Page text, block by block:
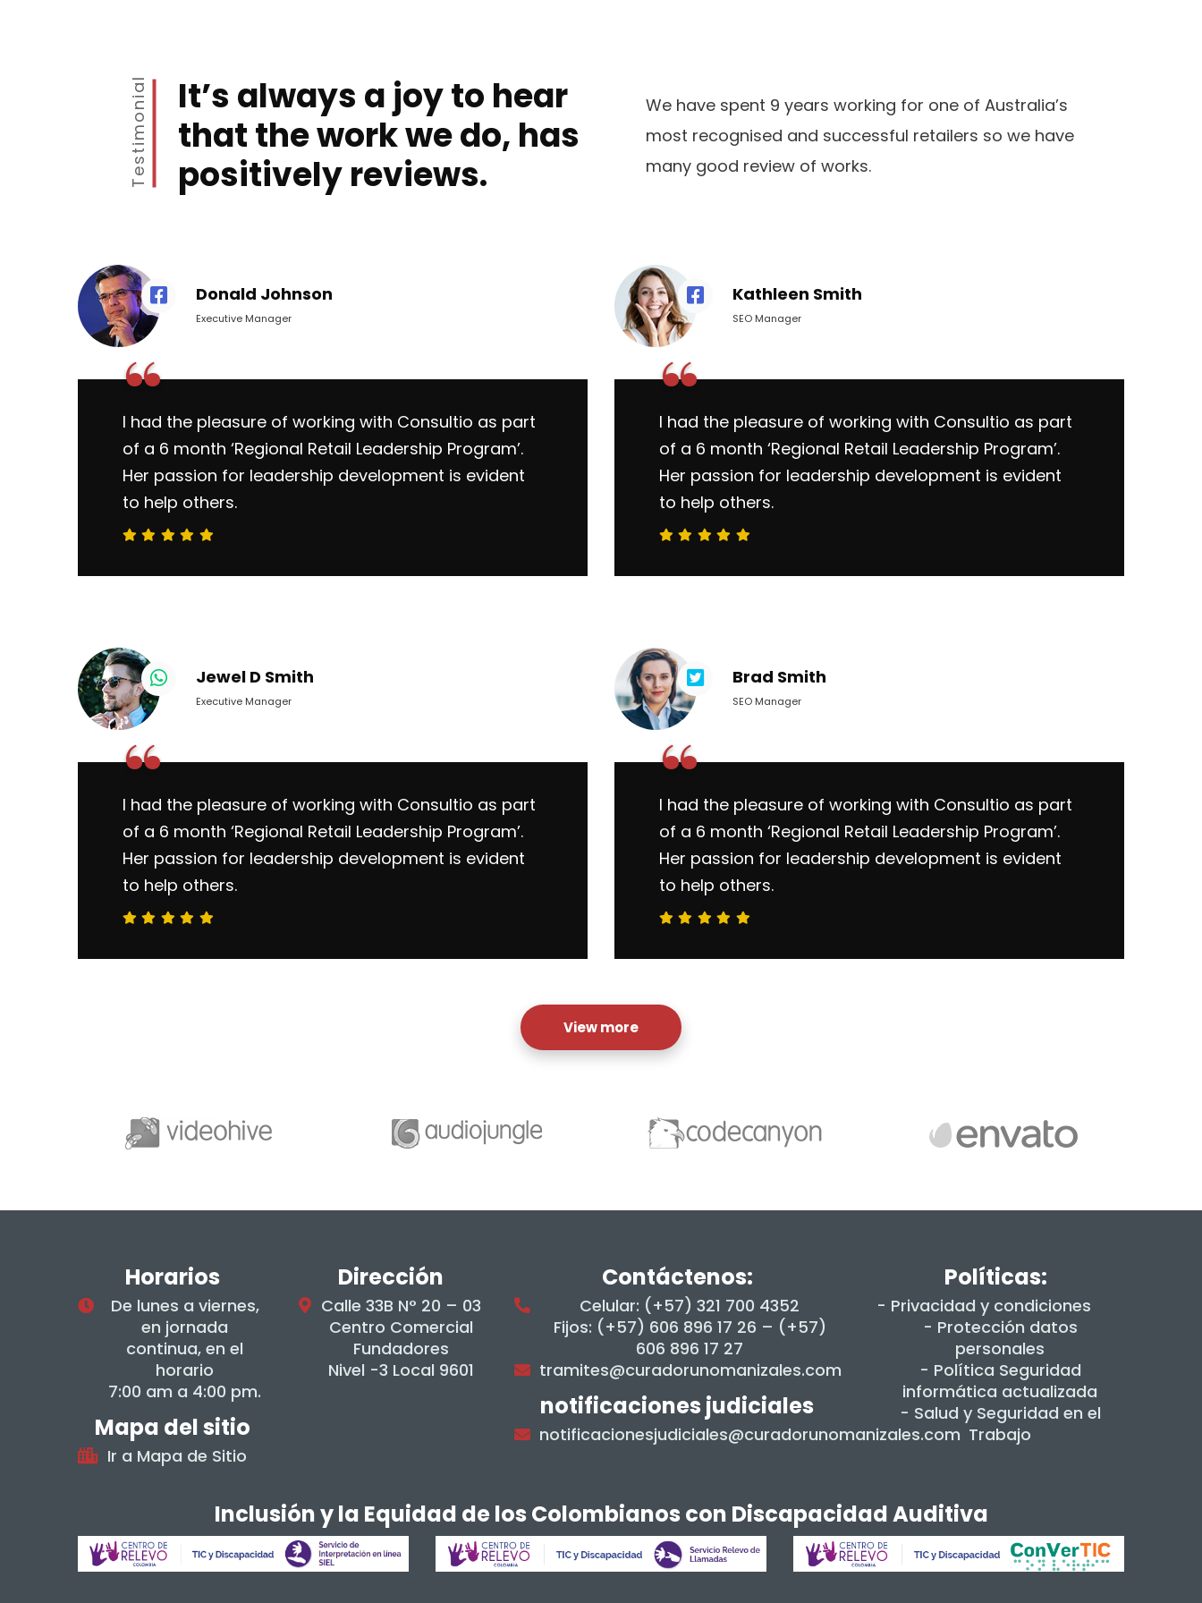
Testimonial
It’s always a joy to hear
that the work we do, has
positively reviews.
We have spent 9 years working for one of Australia’s
most recognised and successful retailers so we have
many good review of works.
Donald Johnson
Executive Manager
“
I had the pleasure of working with Consultio as part
of a 6 month ‘Regional Retail Leadership Program’.
Her passion for leadership development is evident
to help others.
Kathleen Smith
SEO Manager
“
I had the pleasure of working with Consultio as part
of a 6 month ‘Regional Retail Leadership Program’.
Her passion for leadership development is evident
to help others.
Jewel D Smith
Executive Manager
“
I had the pleasure of working with Consultio as part
of a 6 month ‘Regional Retail Leadership Program’.
Her passion for leadership development is evident
to help others.
Brad Smith
SEO Manager
“
I had the pleasure of working with Consultio as part
of a 6 month ‘Regional Retail Leadership Program’.
Her passion for leadership development is evident
to help others.
View more
Horarios
De lunes a viernes,
en jornada
continua, en el
horario
7:00 am a 4:00 pm.
Mapa del sitio
Ir a Mapa de Sitio
Dirección
Calle 33B N° 20 – 03
Centro Comercial
Fundadores
Nivel -3 Local 9601
Contáctenos:
Celular: (+57) 321 700 4352
Fijos: (+57) 606 896 17 26 – (+57)
606 896 17 27
tramites@curadorunomanizales.com
notificaciones judiciales
notificacionesjudiciales@curadorunomanizales.com
Políticas:
- Privacidad y condiciones
- Protección datos
personales
- Política Seguridad
informática actualizada
- Salud y Seguridad en el
Trabajo
Inclusión y la Equidad de los Colombianos con Discapacidad Auditiva